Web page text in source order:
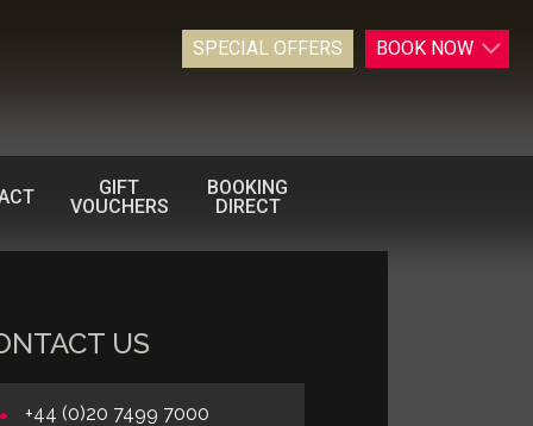
BOOK NOW
SPECIAL OFFERS
GIFT
VOUCHERS
BOOKING
DIRECT
US
+44 (0)20 7499 7000